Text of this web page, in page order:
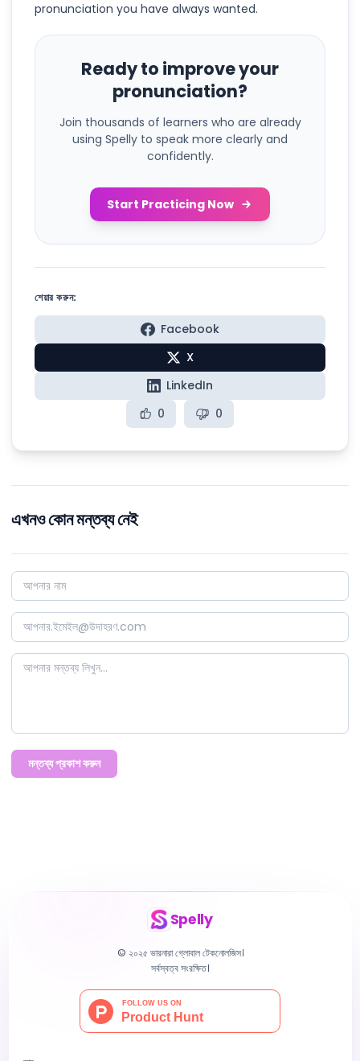
pronunciation you have always wanted.
Ready to improve your
pronunciation?
Join thousands of learners who are already
using Spelly to speak more clearly and
confidently.
Start Practicing Now
শেয়ার করুন:
Facebook
X
LinkedIn
0
0
এখনও কোন মন্তব্য নেই
মন্তব্য প্রকাশ করুন
Spelly
© ২০২৫ ভারনারা গ্লোবাল টেকনোলজিস।
সর্বস্বত্ব সংরক্ষিত।